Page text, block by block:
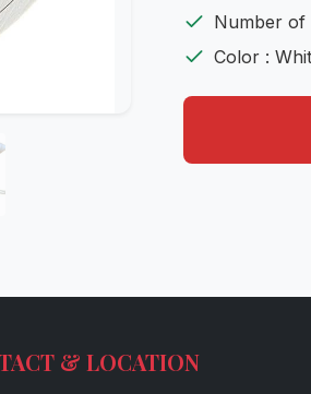
Number of
Color :
& LOCATION